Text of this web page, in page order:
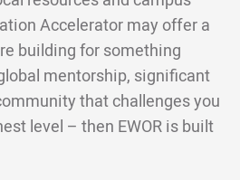
Accelerator may offer a
building for something
mentorship, significant
that challenges you
level – then EWOR is built